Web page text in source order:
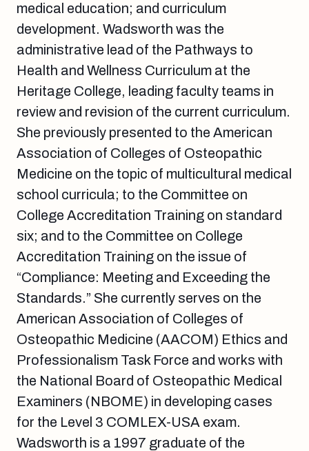
medical education; and curriculum
development. Wadsworth was the
administrative lead of the Pathways to
Health and Wellness Curriculum at the
Heritage College, leading faculty teams in
review and revision of the current curriculum.
She previously presented to the American
Association of Colleges of Osteopathic
Medicine on the topic of multicultural medical
school curricula; to the Committee on
College Accreditation Training on standard
six; and to the Committee on College
Accreditation Training on the issue of
“Compliance: Meeting and Exceeding the
Standards.” She currently serves on the
American Association of Colleges of
Osteopathic Medicine (AACOM) Ethics and
Professionalism Task Force and works with
the National Board of Osteopathic Medical
Examiners (NBOME) in developing cases
for the Level 3 COMLEX-USA exam.
Wadsworth is a 1997 graduate of the